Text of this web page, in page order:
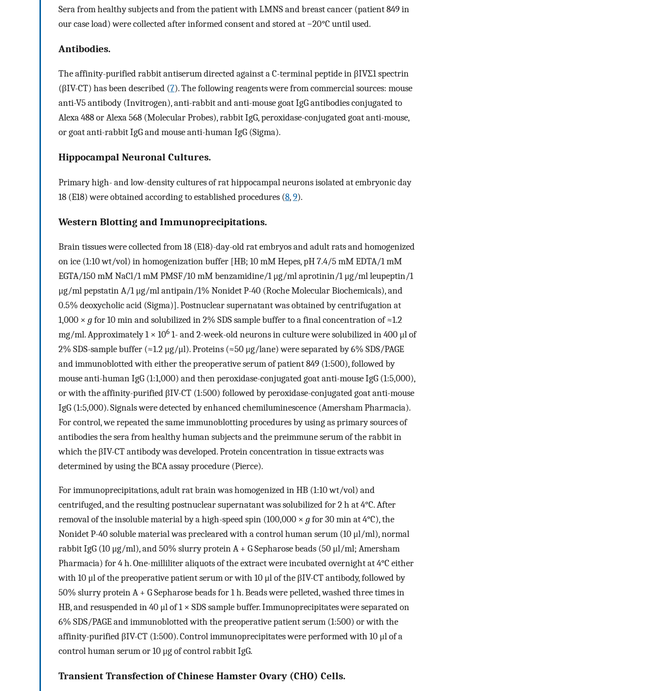
Sera from healthy subjects and from the patient with LMNS and breast cancer (patient 849 in
our case load) were collected after informed consent and stored at −20°C until used.
Antibodies.
The affinity-purified rabbit antiserum directed against a C-terminal peptide in βIVΣ1 spectrin
(βIV-CT) has been described (7). The following reagents were from commercial sources: mouse
anti-V5 antibody (Invitrogen), anti-rabbit and anti-mouse goat IgG antibodies conjugated to
Alexa 488 or Alexa 568 (Molecular Probes), rabbit IgG, peroxidase-conjugated goat anti-mouse,
or goat anti-rabbit IgG and mouse anti-human IgG (Sigma).
Hippocampal Neuronal Cultures.
Primary high- and low-density cultures of rat hippocampal neurons isolated at embryonic day
18 (E18) were obtained according to established procedures (8,9).
Western Blotting and Immunoprecipitations.
Brain tissues were collected from 18 (E18)-day-old rat embryos and adult rats and homogenized
on ice (1:10 wt/vol) in homogenization buffer [HB; 10 mM Hepes, pH 7.4/5 mM EDTA/1 mM
EGTA/150 mM NaCl/1 mM PMSF/10 mM benzamidine/1 μg/ml aprotinin/1 μg/ml leupeptin/1
μg/ml pepstatin A/1 μg/ml antipain/1% Nonidet P-40 (Roche Molecular Biochemicals), and
0.5% deoxycholic acid (Sigma)]. Postnuclear supernatant was obtained by centrifugation at
1,000 × gfor 10 min and solubilized in 2% SDS sample buffer to a final concentration of ≈1.2
mg/ml. Approximately 1 × 106 1- and 2-week-old neurons in culture were solubilized in 400 μl of
2% SDS-sample buffer (≈1.2 μg/μl). Proteins (≈50 μg/lane) were separated by 6% SDS/PAGE
and immunoblotted with either the preoperative serum of patient 849 (1:500), followed by
mouse anti-human IgG (1:1,000) and then peroxidase-conjugated goat anti-mouse IgG (1:5,000),
or with the affinity-purified βIV-CT (1:500) followed by peroxidase-conjugated goat anti-mouse
IgG (1:5,000). Signals were detected by enhanced chemiluminescence (Amersham Pharmacia).
For control, we repeated the same immunoblotting procedures by using as primary sources of
antibodies the sera from healthy human subjects and the preimmune serum of the rabbit in
which the βIV-CT antibody was developed. Protein concentration in tissue extracts was
determined by using the BCA assay procedure (Pierce).
For immunoprecipitations, adult rat brain was homogenized in HB (1:10 wt/vol) and
centrifuged, and the resulting postnuclear supernatant was solubilized for 2 h at 4°C. After
removal of the insoluble material by a high-speed spin (100,000 × gfor 30 min at 4°C), the
Nonidet P-40 soluble material was precleared with a control human serum (10 μl/ml), normal
rabbit IgG (10 μg/ml), and 50% slurry protein A + G Sepharose beads (50 μl/ml; Amersham
Pharmacia) for 4 h. One-milliliter aliquots of the extract were incubated overnight at 4°C either
with 10 μl of the preoperative patient serum or with 10 μl of the βIV-CT antibody, followed by
50% slurry protein A + G Sepharose beads for 1 h. Beads were pelleted, washed three times in
HB, and resuspended in 40 μl of 1 × SDS sample buffer. Immunoprecipitates were separated on
6% SDS/PAGE and immunoblotted with the preoperative patient serum (1:500) or with the
affinity-purified βIV-CT (1:500). Control immunoprecipitates were performed with 10 μl of a
control human serum or 10 μg of control rabbit IgG.
Transient Transfection of Chinese Hamster Ovary (CHO) Cells.